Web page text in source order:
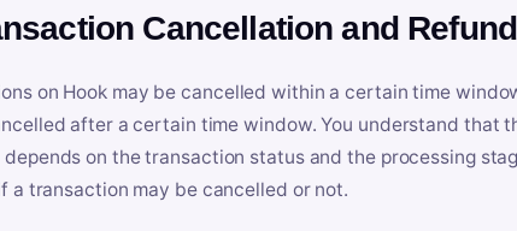
Cancellation and Refund
on Hook may be cancelled within a certain time
after a certain time window. You understand that
on the transaction status and the processing
a transaction may be cancelled or not.